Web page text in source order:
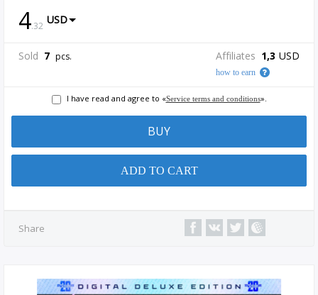
4.32 USD
Sold 7 pcs. Affiliates 1,3 USD
how to earn
I have read and agree to «Service terms and conditions».
BUY
ADD TO CART
Share